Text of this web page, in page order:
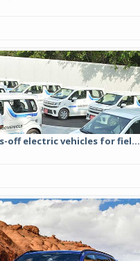
off electric vehicles for fiel...